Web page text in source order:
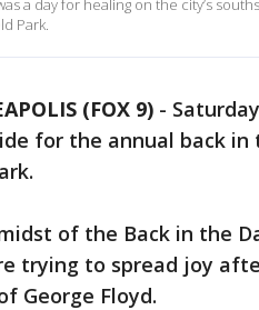
a day for healing on the city’s
Park.
(FOX 9) -
for the annual back
of the Back in the
trying to spread joy
George Floyd.